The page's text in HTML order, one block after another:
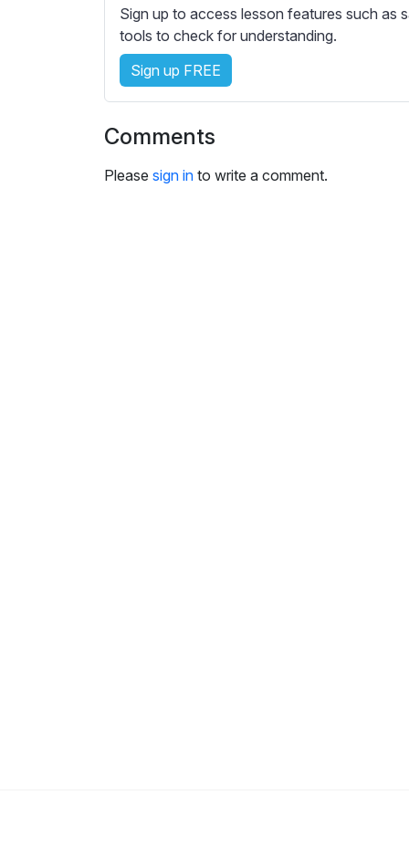
t
l
e
s
s
t
i
Sign up to access lesson features such as
tools to check for understanding.
Sign up FREE
Comments
Please sign in to write a comment.